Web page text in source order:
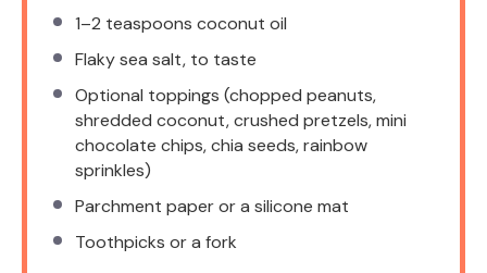
1–2 teaspoons coconut oil
Flaky sea salt, to taste
Optional toppings (chopped peanuts,
shredded coconut, crushed pretzels, mini
chocolate chips, chia seeds, rainbow
sprinkles)
Parchment paper or a silicone mat
Toothpicks or a fork